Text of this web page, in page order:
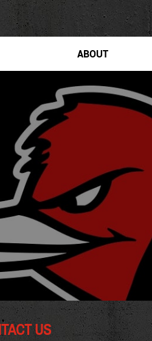
ABOUT
US